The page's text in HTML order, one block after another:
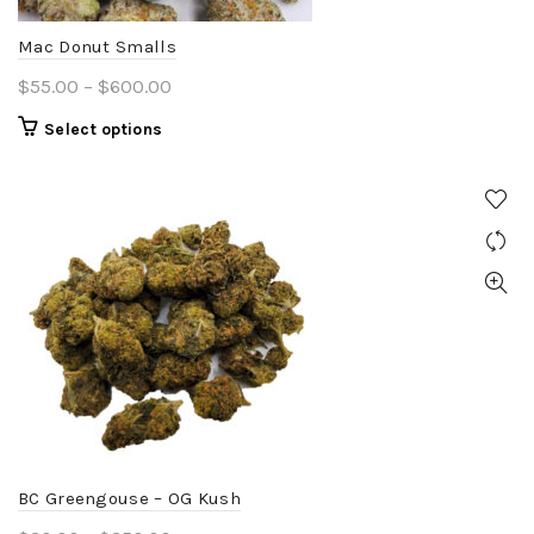
page
Mac Donut Smalls
$55.00 – $600.00
Select options
multiple
variants.
The
options
may
be
chosen
on
page
BC Greengouse – OG Kush